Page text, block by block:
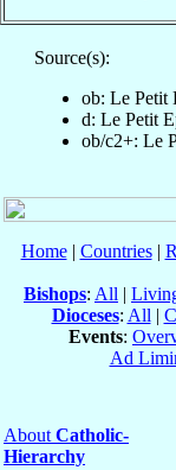
Source(s):
ob: Le Petit
d: Le Petit
ob/c2+: Le
Home| Countries|
Bishops: All |
Dioceses: All |
Events:
Ad
About Catholic-
Hierarchy